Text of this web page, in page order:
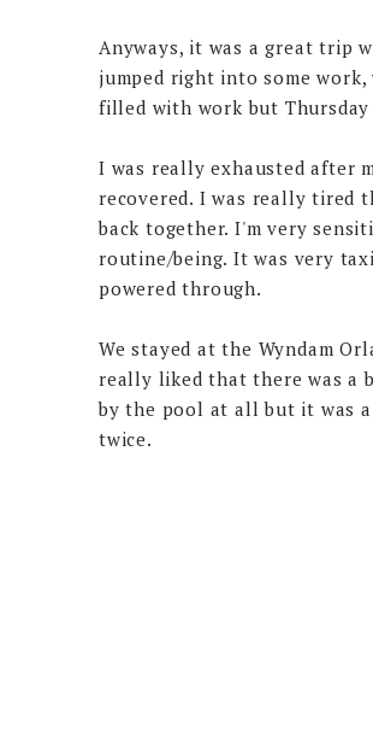
Anyways, it was a great trip
jumped right into some work,
filled with work but
I was really exhausted after
recovered. I was really tired
back together. I'm very
routine/being. It was very
powered through.
We stayed at the Wyndam
really liked that there was a
by the pool at all but it was
twice.